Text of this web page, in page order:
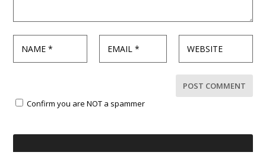
Confirm you are NOT a spammer